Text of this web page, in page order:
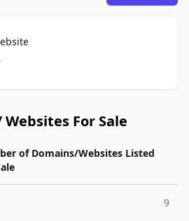
For Sale
For Sale
of Domains/Websites Listed
9